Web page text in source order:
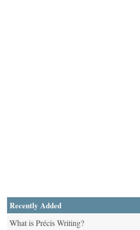
Recently Added
What is Précis Writing?